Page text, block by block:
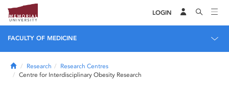
LOGIN
FACULTY OF MEDICINE
HomeResearch
Research Centres
Centre for Interdisciplinary Obesity Research